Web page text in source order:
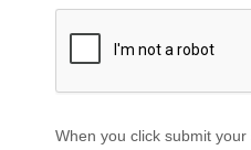
When you click submit